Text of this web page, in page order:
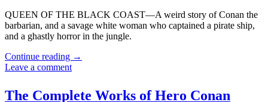
QUEEN OF THE BLACK COAST—A weird story of Conan the
barbarian, and a savage white woman who captained a pirate ship,
and a ghastly horror in the jungle.
Continue reading →
Leave a comment
The Complete Works of Hero Conan